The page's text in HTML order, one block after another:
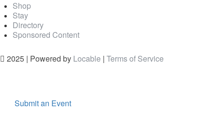
Shop
Stay
Directory
Sponsored Content
2025 | Powered by Locable | Terms of Service
Submit an Event